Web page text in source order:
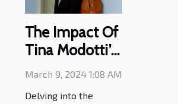
The Impact Of
Tina Modotti's
Photography
March 9, 2024 1:08 AM
Delving into the